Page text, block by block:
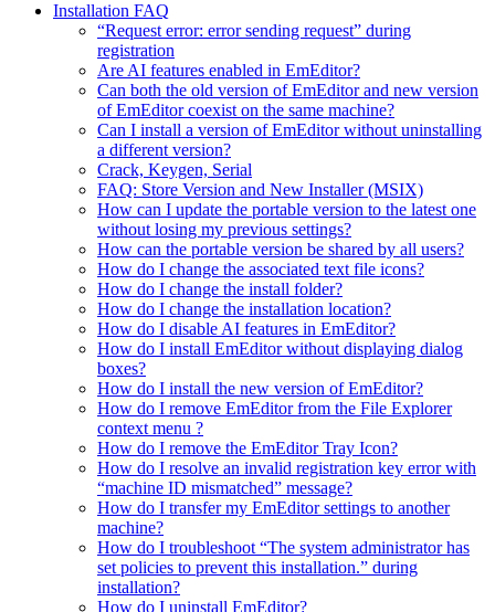
Installation FAQ
“Request error: error sending request” during
registration
Are AI features enabled in EmEditor?
Can both the old version of EmEditor and new version
of EmEditor coexist on the same machine?
Can I install a version of EmEditor without uninstalling
a different version?
Crack, Keygen, Serial
FAQ: Store Version and New Installer (MSIX)
How can I update the portable version to the latest one
without losing my previous settings?
How can the portable version be shared by all users?
How do I change the associated text file icons?
How do I change the install folder?
How do I change the installation location?
How do I disable AI features in EmEditor?
How do I install EmEditor without displaying dialog
boxes?
How do I install the new version of EmEditor?
How do I remove EmEditor from the File Explorer
context menu ?
How do I remove the EmEditor Tray Icon?
How do I resolve an invalid registration key error with
“machine ID mismatched” message?
How do I transfer my EmEditor settings to another
machine?
How do I troubleshoot “The system administrator has
set policies to prevent this installation.” during
installation?
How do I uninstall EmEditor?